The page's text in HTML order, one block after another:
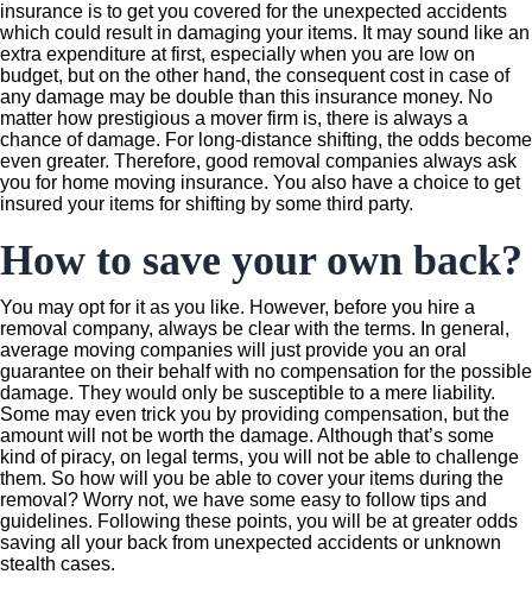
insurance is to get you covered for the unexpected accidents
which could result in damaging your items. It may sound like an
extra expenditure at first, especially when you are low on
budget, but on the other hand, the consequent cost in case of
any damage may be double than this insurance money. No
matter how prestigious a mover firm is, there is always a
chance of damage. For long-distance shifting, the odds become
even greater. Therefore, good removal companies always ask
you for home moving insurance. You also have a choice to get
insured your items for shifting by some third party.
How to save your own back?
You may opt for it as you like. However, before you hire a
removal company, always be clear with the terms. In general,
average moving companies will just provide you an oral
guarantee on their behalf with no compensation for the possible
damage. They would only be susceptible to a mere liability.
Some may even trick you by providing compensation, but the
amount will not be worth the damage. Although that’s some
kind of piracy, on legal terms, you will not be able to challenge
them. So how will you be able to cover your items during the
removal? Worry not, we have some easy to follow tips and
guidelines. Following these points, you will be at greater odds
saving all your back from unexpected accidents or unknown
stealth cases.